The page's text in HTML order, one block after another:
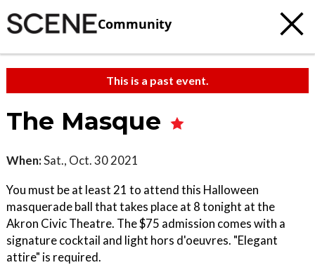
Community
This is a past event.
The Masque
When:Sat., Oct. 30 2021
You must be at least 21 to attend this Halloween
masquerade ball that takes place at 8 tonight at the
Akron Civic Theatre. The $75 admission comes with a
signature cocktail and light hors d'oeuvres. "Elegant
attire" is required.